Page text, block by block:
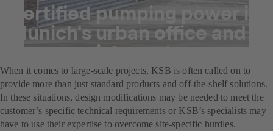
Certified pumping power in
Munich's urban office and
commercial quarter
When it comes to large-scale projects, KSB is often called on to
provide more than just standard products and off-the-shelf solutions.
In these situations, design modifications may be needed to meet the
customer’s specific technical requirements or KSB’s specialists may
have to use their expertise to overcome site-specific hurdles.